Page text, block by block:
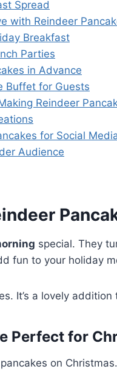
Spread
with Reindeer
Breakfast
Parties
in Advance
Buffet for Guests
Reindeer
for Social
Audience
special. They
fun to your holiday
It’s a lovely
Perfect for
on